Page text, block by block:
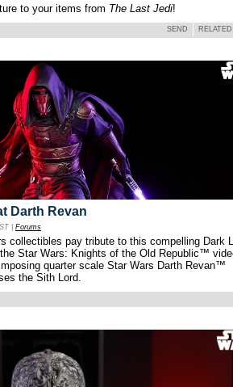
to your items from The Last Jedi!
SEND
Darth Revan
| Forums
collectibles pay tribute to this compelling Dark
Star Wars: Knights of the Old Republic™
quarter scale Star Wars Darth Revan™
the Sith Lord.